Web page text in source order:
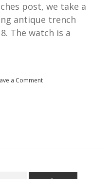
post, we take a
antique trench
The watch is a
a Comment